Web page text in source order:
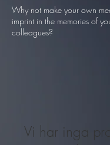
Why not make your own
imprint in the memories of
colleagues?
Vi har inga